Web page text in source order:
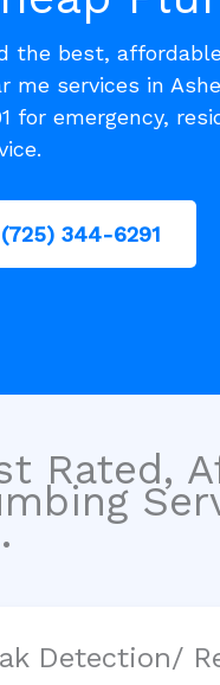
the best,
me services in
for emergency,
(725) 344-6291
Rated,
Detection/